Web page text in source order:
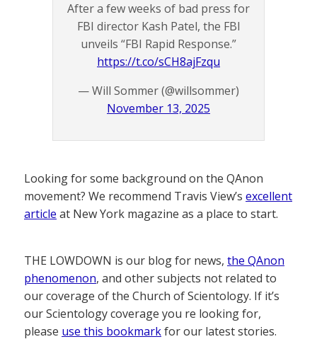
After a few weeks of bad press for
FBI director Kash Patel, the FBI
unveils “FBI Rapid Response.”
https://t.co/sCH8ajFzqu
— Will Sommer (@willsommer)
November 13, 2025
Looking for some background on the QAnon
movement? We recommend Travis View’s excellent
article at New York magazine as a place to start.
THE LOWDOWN is our blog for news, the QAnon
phenomenon, and other subjects not related to
our coverage of the Church of Scientology. If it’s
our Scientology coverage you re looking for,
please use this bookmarkfor our latest stories.